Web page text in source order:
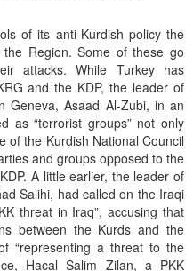
of its anti-Kurdish policy the
Region. Some of these go
attacks. While Turkey has
and the KDP, the leader of
Geneva, Asaad Al-Zubi, in an
as “terrorist groups” not only
of the Kurdish National Council
and groups opposed to the
A little earlier, the leader of
Salihi, had called on the Iraqi
threat in Iraq”, accusing that
between the Kurds and the
“representing a threat to the
Hacal Salim Zilan, a PKK